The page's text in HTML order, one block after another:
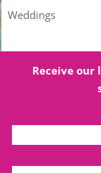
Weddings
Receive our